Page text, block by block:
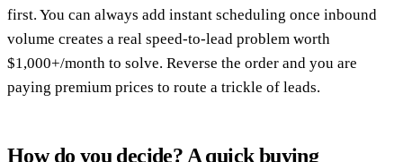
first. You can always add instant scheduling once inbound
volume creates a real speed-to-lead problem worth
$1,000+/month to solve. Reverse the order and you are
paying premium prices to route a trickle of leads.
How do you decide? A quick buying